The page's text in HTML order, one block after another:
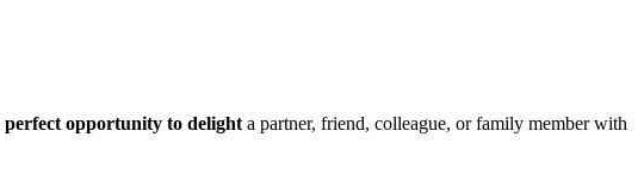
perfect opportunity to delight a partner, friend, colleague, or family member with